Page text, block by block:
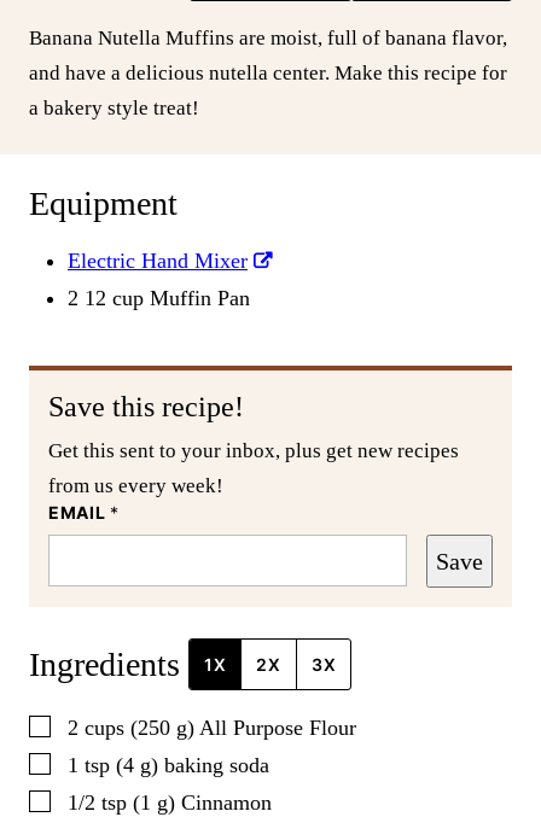
Banana Nutella Muffins are moist, full of banana flavor,
and have a delicious nutella center. Make this recipe for
a bakery style treat!
Equipment
Electric Hand Mixer
2 12 cup Muffin Pan
Save this recipe!
Get this sent to your inbox, plus get new recipes
from us every week!
EMAIL *
Save
Ingredients 1X 2X 3X
▢
2 cups (250 g) All Purpose Flour
▢
1 tsp (4 g) baking soda
▢
1/2 tsp (1 g) Cinnamon